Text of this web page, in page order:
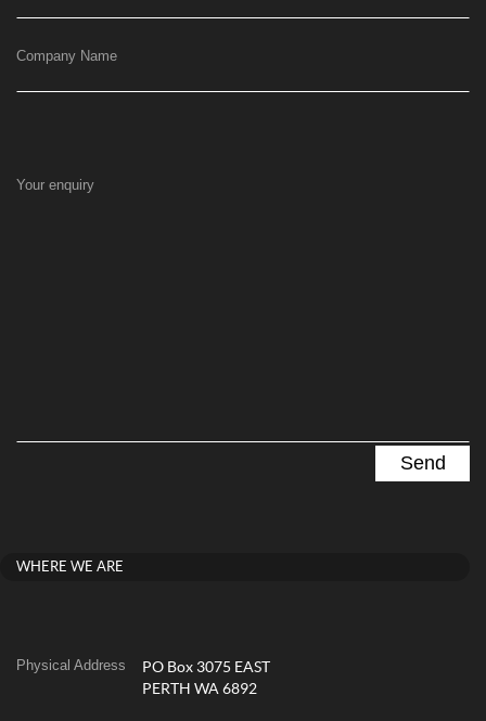
Company Name
Your enquiry
WHERE WE ARE
Physical Address
PO Box 3075 EAST
PERTH WA 6892